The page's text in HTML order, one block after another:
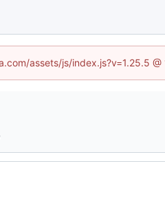
assets/js/index.js?v=1.25.5